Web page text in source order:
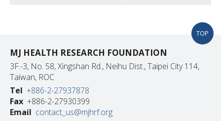
MJ HEALTH RESEARCH FOUNDATION
3F.-3, No. 58, Xingshan Rd., Neihu Dist., Taipei City 114,
Taiwan, ROC
Tel +886-2-27937878
Fax +886-2-27930399
Email contact_us@mjhrf.org
TOP